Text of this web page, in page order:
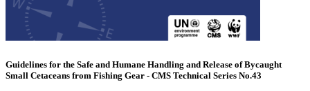
Guidelines for the Safe and Humane Handling and Release of Bycaught
Small Cetaceans from Fishing Gear - CMS Technical Series No.43